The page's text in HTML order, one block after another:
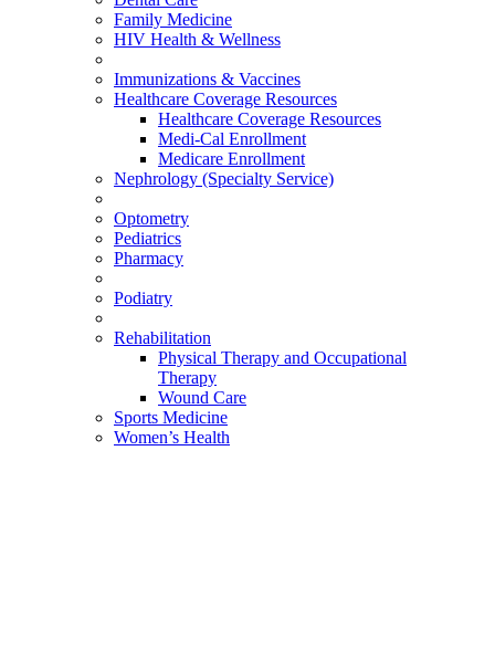
Family Medicine
HIV Health & Wellness
Immunizations & Vaccines
Healthcare Coverage Resources
Healthcare Coverage Resources
Medi-Cal Enrollment
Medicare Enrollment
Nephrology (Specialty Service)
Optometry
Pediatrics
Pharmacy
Podiatry
Rehabilitation
Physical Therapy and Occupational
Therapy
Wound Care
Sports Medicine
Women’s Health